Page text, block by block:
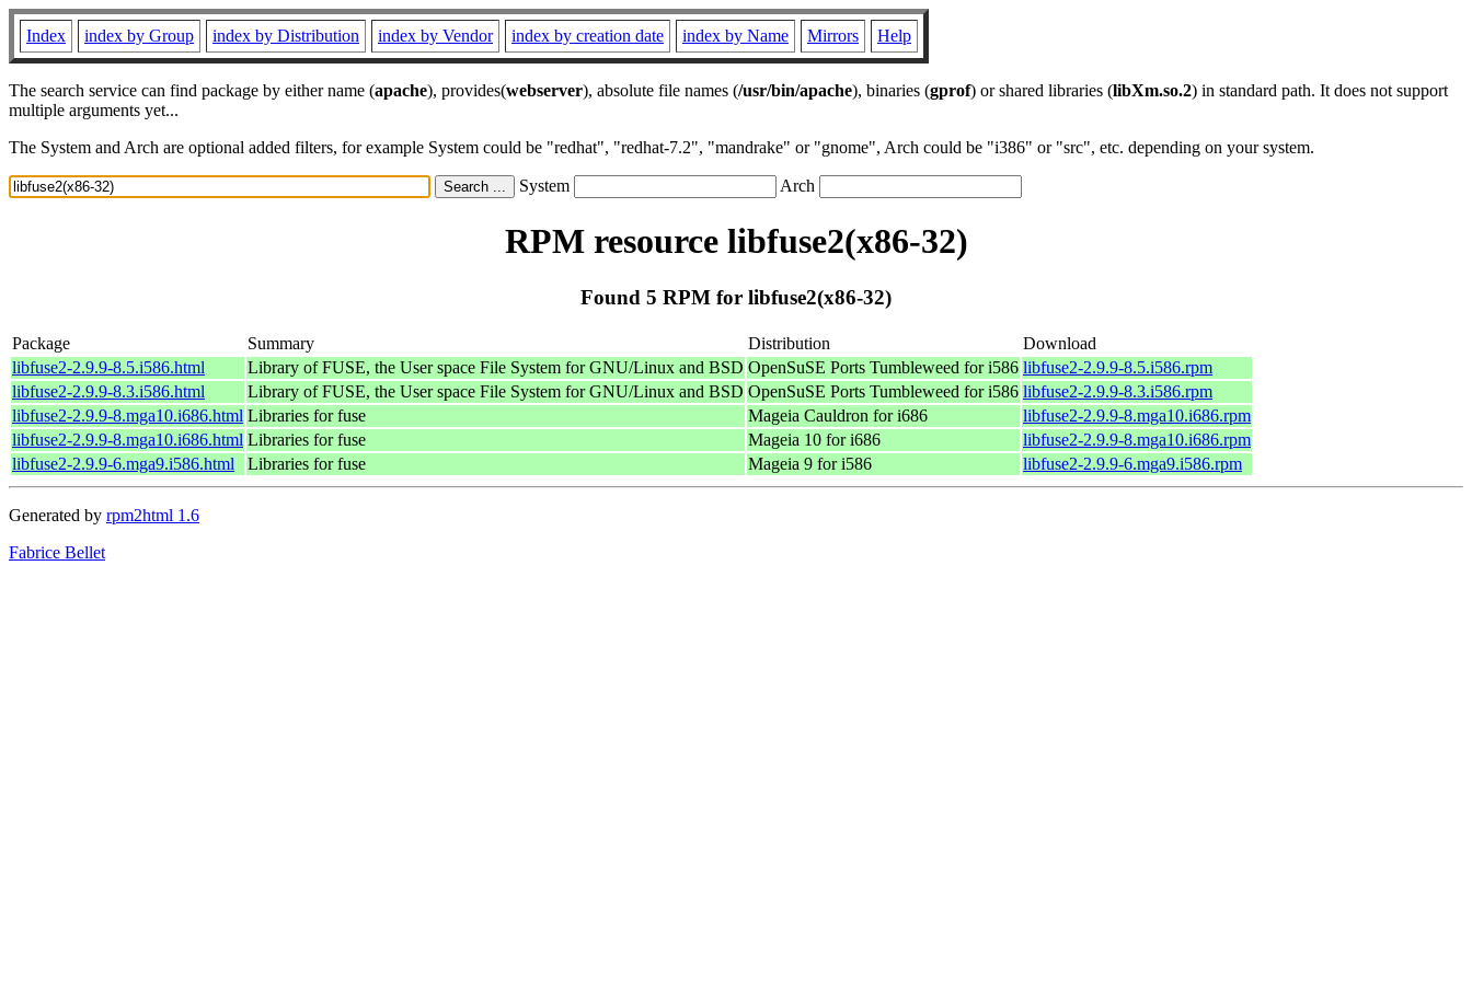
Index index by Group index by Distribution index by Vendor index by creation date index by Name Mirrors Help
The search service can find package by either name (apache), provides(webserver), absolute file names (/usr/bin/apache), binaries (gprof) or shared libraries (libXm.so.2) in standard path. It does not support
multiple arguments yet...
The System and Arch are optional added filters, for example System could be "redhat", "redhat-7.2", "mandrake" or "gnome", Arch could be "i386" or "src", etc. depending on your system.
System Arch
RPM resource libfuse2(x86-32)
Found 5 RPM for libfuse2(x86-32)
Package Summary Distribution
Download
libfuse2-2.9.9-8.5.i586.html
Library of FUSE, the User space File System for GNU/Linux and BSD OpenSuSE Ports Tumbleweed for i586 libfuse2-2.9.9-8.5.i586.rpm
libfuse2-2.9.9-8.3.i586.html
Library of FUSE, the User space File System for GNU/Linux and BSD OpenSuSE Ports Tumbleweed for i586 libfuse2-2.9.9-8.3.i586.rpm
libfuse2-2.9.9-8.mga10.i686.html Libraries for fuse Mageia Cauldron for i686
libfuse2-2.9.9-8.mga10.i686.rpm
libfuse2-2.9.9-8.mga10.i686.html Libraries for fuse Mageia 10 for i686
libfuse2-2.9.9-8.mga10.i686.rpm
libfuse2-2.9.9-6.mga9.i586.html
Libraries for fuse Mageia 9 for i586 libfuse2-2.9.9-6.mga9.i586.rpm
Generated by rpm2html 1.6
Fabrice Bellet